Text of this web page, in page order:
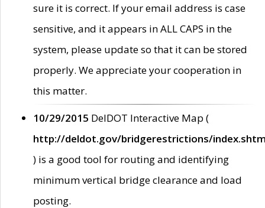
sure it is correct. If your email address is case
sensitive, and it appears in ALL CAPS in the
system, please update so that it can be stored
properly. We appreciate your cooperation in
this matter.
10/29/2015 DelDOT Interactive Map (
http://deldot.gov/bridgerestrictions/
) is a good tool for routing and identifying
minimum vertical bridge clearance and load
posting.